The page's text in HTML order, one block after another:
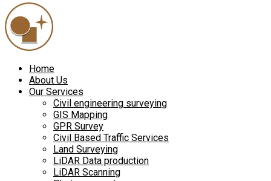
Home
About Us
Our Services
Civil engineering surveying
GIS Mapping
GPR Survey
Civil Based Traffic Services
Land Surveying
LiDAR Data production
LiDAR Scanning